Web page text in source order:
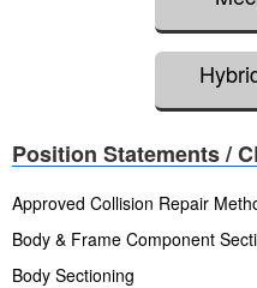
Position Statements /
Approved Collision Repair
Body & Frame Component
Body Sectioning